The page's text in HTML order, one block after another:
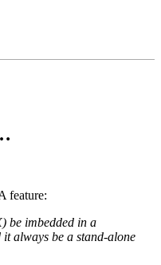
feature:
be imbedded in a
always be a stand-alone